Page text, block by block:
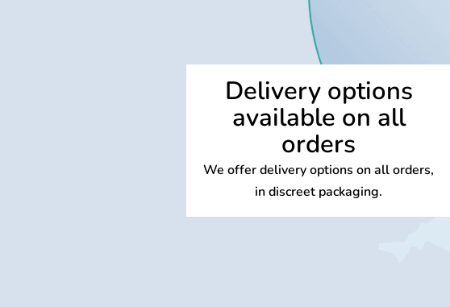
Delivery options
available on all
orders
We offer delivery options on all orders,
in discreet packaging.